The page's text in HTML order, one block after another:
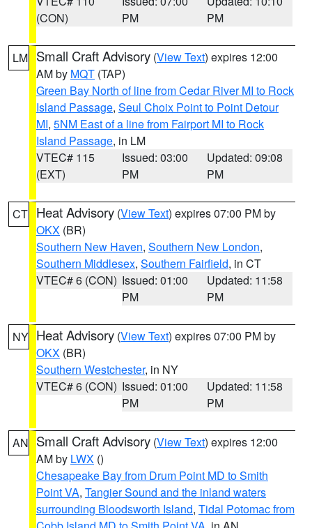
(CON)
PM
PM
LM Small Craft Advisory (View Text) expires 12:00
AM by MQT (TAP)
Green Bay North of line from Cedar River MI to Rock
Island Passage, Seul Choix Point to Point Detour
MI, 5NM East of a line from Fairport MI to Rock
Island Passage, in LM
VTEC# 115
(EXT)
Issued: 03:00
PM
Updated: 09:08
PM
CT Heat Advisory (View Text) expires 07:00 PM by
OKX (BR)
Southern New Haven, Southern New London,
Southern Middlesex, Southern Fairfield, in CT
VTEC# 6 (CON) Issued: 01:00
PM
Updated: 11:58
PM
NY Heat Advisory (View Text) expires 07:00 PM by
OKX (BR)
Southern Westchester, in NY
VTEC# 6 (CON) Issued: 01:00
PM
Updated: 11:58
PM
AN Small Craft Advisory (View Text) expires 12:00
AM by LWX ()
Chesapeake Bay from Drum Point MD to Smith
Point VA, Tangier Sound and the inland waters
surrounding Bloodsworth Island, Tidal Potomac from